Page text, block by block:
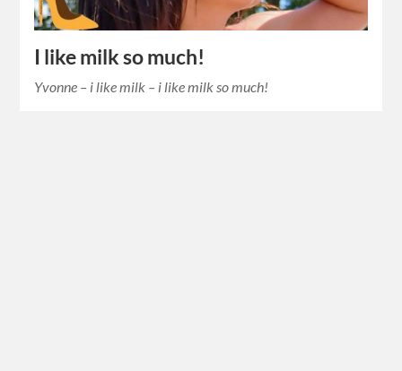
I like milk so much!
Yvonne – i like milk – i like milk so much!